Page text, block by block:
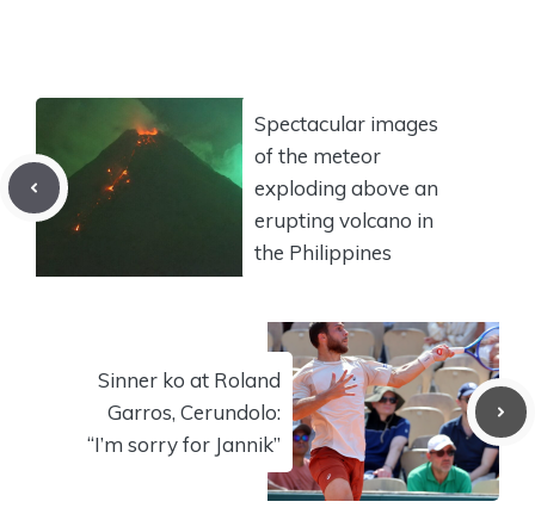
Spectacular images
of the meteor
exploding above an
erupting volcano in
the Philippines
Sinner ko at Roland
Garros, Cerundolo:
“I’m sorry for Jannik”